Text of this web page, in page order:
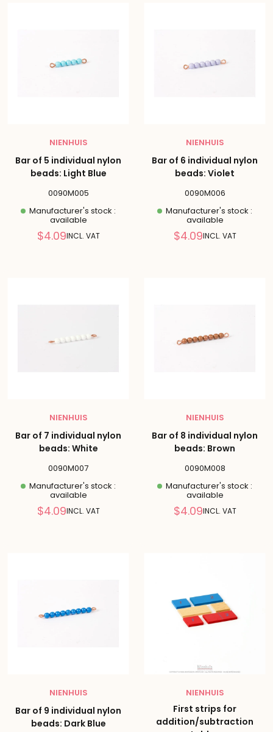
NIENHUIS
Bar of 5 individual nylon
beads: Light Blue
0090M005
Manufacturer's stock :
available
Reduced
$4.09INCL. VAT
NIENHUIS
Bar of 6 individual nylon
beads: Violet
0090M006
Manufacturer's stock :
available
Reduced
$4.09INCL. VAT
NIENHUIS
Bar of 7 individual nylon
beads: White
0090M007
Manufacturer's stock :
available
Reduced
$4.09INCL. VAT
NIENHUIS
Bar of 8 individual nylon
beads: Brown
0090M008
Manufacturer's stock :
available
Reduced
$4.09INCL. VAT
NIENHUIS
Bar of 9 individual nylon
beads: Dark Blue
NIENHUIS
First strips for
addition/subtraction